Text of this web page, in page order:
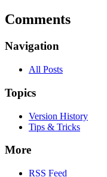
Comments
Navigation
All Posts
Topics
Version History
Tips & Tricks
More
RSS Feed